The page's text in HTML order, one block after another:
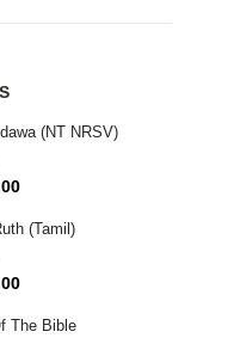
(NT NRSV)
5
(Tamil)
5
The Bible